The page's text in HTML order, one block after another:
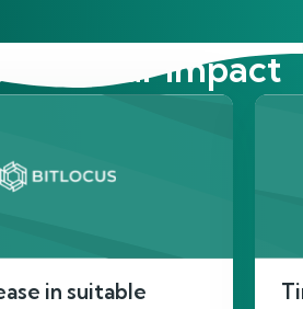
of our impact
in suitable